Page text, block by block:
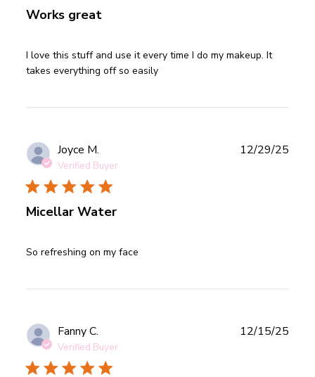
Works great
I love this stuff and use it every time I do my makeup. It
takes everything off so easily
read more about review content I love this stuff and use it
every
Joyce M.
Verified Buyer
Micellar Water
So refreshing on my face
read more about review content
12/29/25
Fanny C.
Verified Buyer
12/15/25